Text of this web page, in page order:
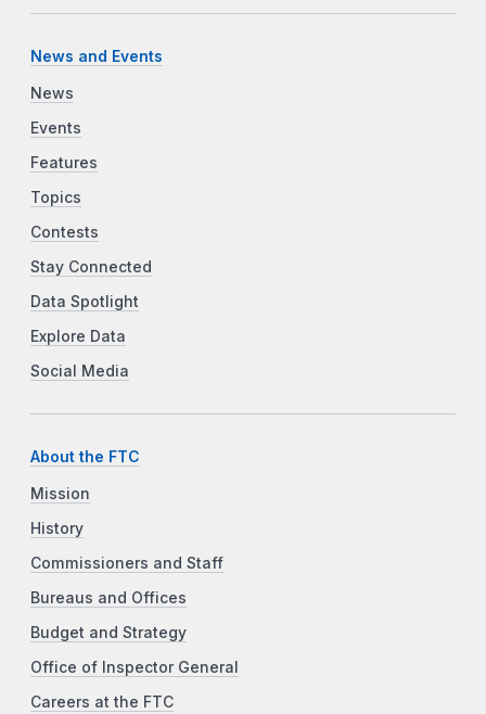
News and Events
News
Events
Features
Topics
Contests
Stay Connected
Data Spotlight
Explore Data
Social Media
About the FTC
Mission
History
Commissioners and Staff
Bureaus and Offices
Budget and Strategy
Office of Inspector General
Careers at the FTC